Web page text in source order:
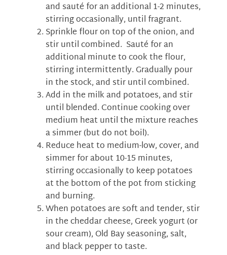
and sauté for an additional 1-2 minutes,
stirring occasionally, until fragrant.
Sprinkle flour on top of the onion, and
stir until combined. Sauté for an
additional minute to cook the flour,
stirring intermittently. Gradually pour
in the stock, and stir until combined.
Add in the milk and potatoes, and stir
until blended. Continue cooking over
medium heat until the mixture reaches
a simmer (but do not boil).
Reduce heat to medium-low, cover, and
simmer for about 10-15 minutes,
stirring occasionally to keep potatoes
at the bottom of the pot from sticking
and burning.
When potatoes are soft and tender, stir
in the cheddar cheese, Greek yogurt (or
sour cream), Old Bay seasoning, salt,
and black pepper to taste.